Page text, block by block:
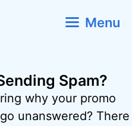
Menu
Spam?
why your promo
unanswered? There